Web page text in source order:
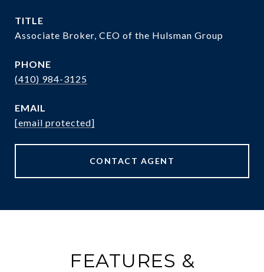
TITLE
Associate Broker, CEO of the Hulsman Group
PHONE
(410) 984-3125
EMAIL
[email protected]
CONTACT AGENT
FEATURES &